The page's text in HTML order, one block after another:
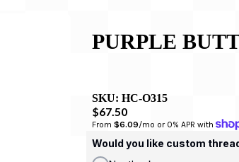
PURPLE
SKU: HC-O315
$67.50
From $6.09/mo or 0% APR with
Would you like custom